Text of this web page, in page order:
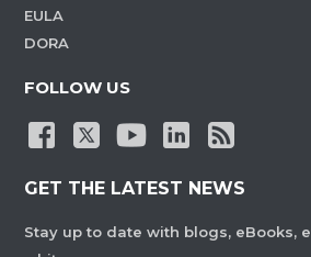
EULA
DORA
FOLLOW US
GET THE LATEST NEWS
Stay up to date with blogs, eBooks,